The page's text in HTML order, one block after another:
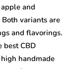
and
variants are
and flavorings.
best CBD
handmade